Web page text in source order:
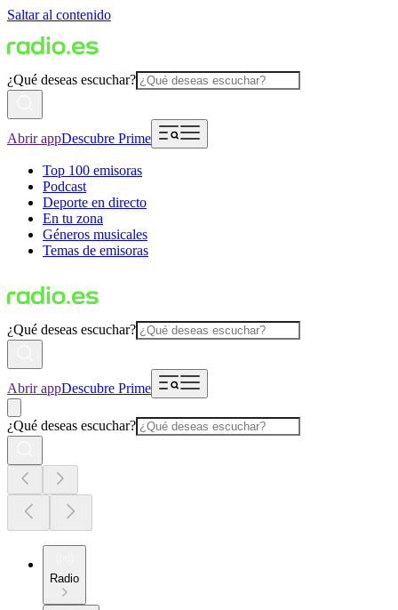
Saltar al contenido
¿Qué deseas escuchar?
Abrir appDescubre Prime
Top 100 emisoras
Podcast
Deporte en directo
En tu zona
Géneros musicales
Temas de emisoras
¿Qué deseas escuchar?
Abrir appDescubre Prime
¿Qué deseas escuchar?
Radio